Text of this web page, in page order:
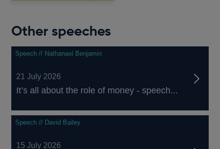
Other speeches
Speech // Nathanael Benjamin
21 July 2026
It’s all about the role of money - speech...
Speech // David Bailey
15 July 2026